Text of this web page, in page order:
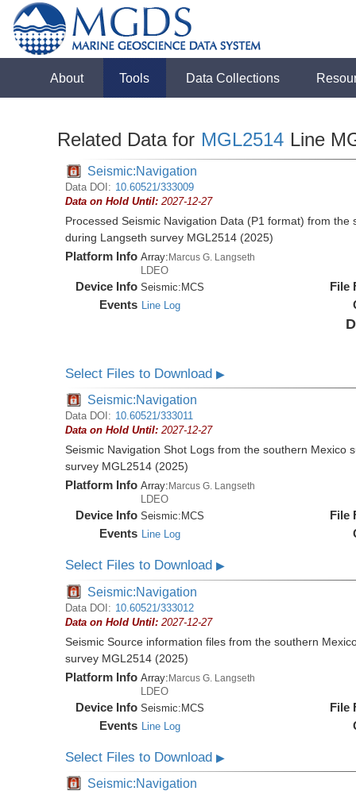
About Tools Data Collections
Related Data for MGL2514 Line
Seismic:Navigation
Data DOI: 10.60521/333009
Data on Hold Until:2027-12-27
Processed Seismic Navigation Data (P1 format) from
during Langseth survey MGL2514 (2025)
Platform Info Array:Marcus G. Langseth
LDEO
Device Info Seismic: MCS
Events Line Log
File
Select Files to Download▶
Seismic:Navigation
Data DOI: 10.60521/333011
Data on Hold Until:2027-12-27
Seismic Navigation Shot Logs from the southern Mexico
survey MGL2514 (2025)
Platform Info Array: Marcus G. Langseth
LDEO
Device Info Seismic: MCS
Events Line Log
File
Select Files to Download▶
Seismic:Navigation
Data DOI: 10.60521/333012
Data on Hold Until:2027-12-27
Seismic Source information files from the southern
survey MGL2514 (2025)
Platform Info Array:Marcus G. Langseth
LDEO
Device Info Seismic:MCS
Events Line Log
File
Select Files to Download▶
Seismic:Navigation